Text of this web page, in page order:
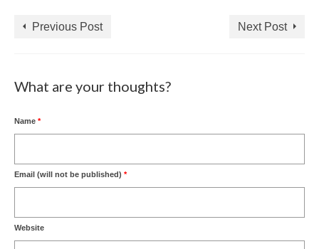
Previous Post Next Post
What are your thoughts?
Name *
Email (will not be published) *
Website